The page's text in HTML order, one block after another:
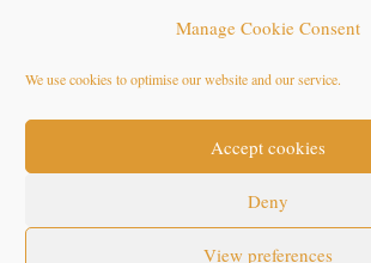
Manage Cookie Consent
We use cookies to optimise our website and our service.
Accept cookies
Deny
View preferences
Search
Copyright © 2026 Seaside Follies